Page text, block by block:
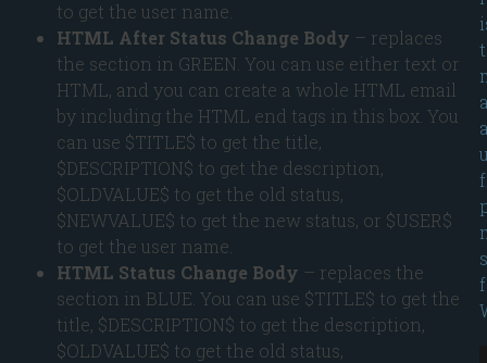
to get the user name.
HTML After Status Change Body – replaces
the section in GREEN. You can use either text or
HTML, and you can create a whole HTML email
by including the HTML end tags in this box. You
can use $TITLE$ to get the title,
$DESCRIPTION$ to get the description,
$OLDVALUE$ to get the old status,
$NEWVALUE$ to get the new status, or $USER$
to get the user name.
HTML Status Change Body – replaces the
section in BLUE. You can use $TITLE$ to get the
title, $DESCRIPTION$ to get the description,
$OLDVALUE$ to get the old status,